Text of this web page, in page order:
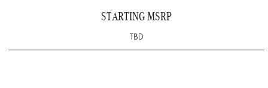
STARTING MSRP
TBD